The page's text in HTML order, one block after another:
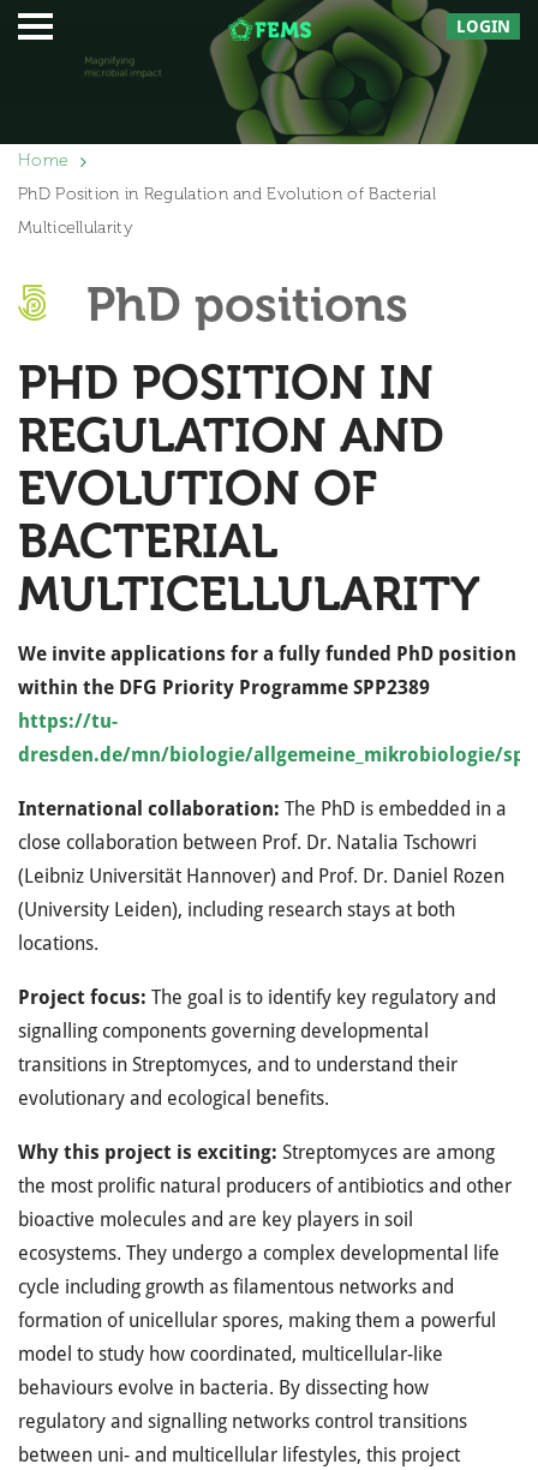
LOGIN
Home
PhD Position in Regulation and Evolution of Bacterial
Multicellularity
PhD positions
PHD POSITION IN
REGULATION AND
EVOLUTION OF
BACTERIAL
MULTICELLULARITY
We invite applications for a fully funded PhD position
within the DFG Priority Programme SPP2389
https://tu-
dresden.de/mn/biologie/allgemeine_mikrobiologie/
International collaboration: The PhD is embedded in a
close collaboration between Prof. Dr. Natalia Tschowri
(Leibniz Universität Hannover) and Prof. Dr. Daniel Rozen
(University Leiden), including research stays at both
locations.
Project focus: The goal is to identify key regulatory and
signalling components governing developmental
transitions in Streptomyces, and to understand their
evolutionary and ecological benefits.
Why this project is exciting: Streptomyces are among
the most prolific natural producers of antibiotics and other
bioactive molecules and are key players in soil
ecosystems. They undergo a complex developmental life
cycle including growth as filamentous networks and
formation of unicellular spores, making them a powerful
model to study how coordinated, multicellular-like
behaviours evolve in bacteria. By dissecting how
regulatory and signalling networks control transitions
between uni- and multicellular lifestyles, this project